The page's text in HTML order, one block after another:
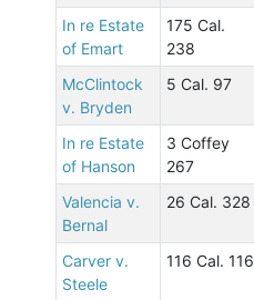
In re Estate
of Emart
175 Cal.
238
McClintock
v. Bryden
5 Cal. 97
In re Estate
of Hanson
3 Coffey
267
Valencia v.
Bernal
26 Cal. 328
Carver v.
Steele
116 Cal. 116